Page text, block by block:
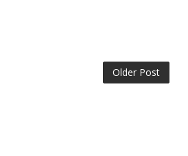
Older Post